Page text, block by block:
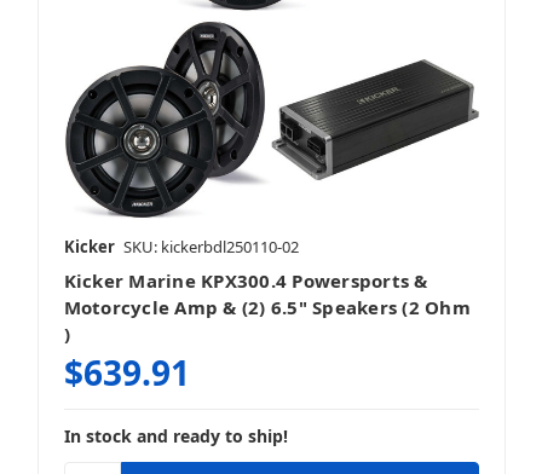
Kicker SKU: kickerbdl250110-02
Kicker Marine KPX300.4 Powersports &
Motorcycle Amp & (2) 6.5" Speakers (2 Ohm
)
$639.91
In stock and ready to ship!